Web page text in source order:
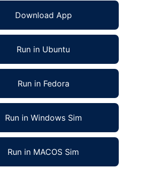
Download App
Run in Ubuntu
Run in Fedora
Run in Windows Sim
Run in MACOS Sim